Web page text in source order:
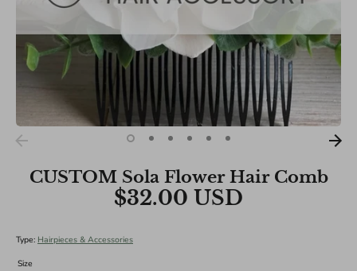
CUSTOM Sola Flower Hair Comb
$32.00 USD
Type: Hairpieces & Accessories
Size
Specialities):
Large: 12"
XL: 14"